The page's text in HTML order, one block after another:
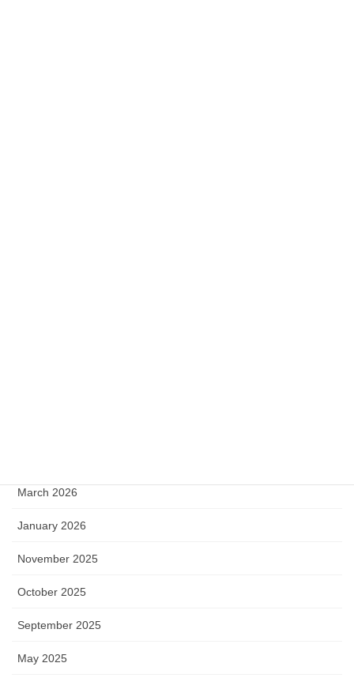
March 2026
January 2026
November 2025
October 2025
September 2025
May 2025